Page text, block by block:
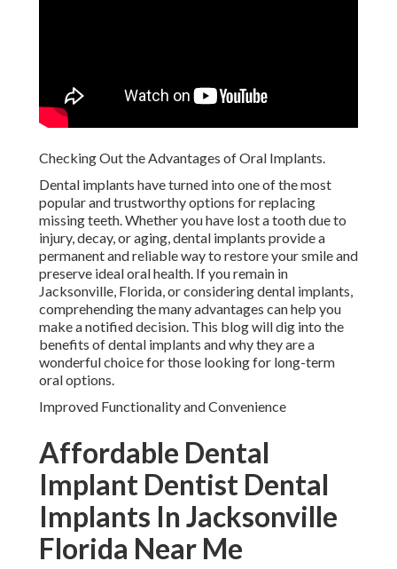
Checking Out the Advantages of Oral Implants.
Dental implants have turned into one of the most
popular and trustworthy options for replacing
missing teeth. Whether you have lost a tooth due to
injury, decay, or aging, dental implants provide a
permanent and reliable way to restore your smile and
preserve ideal oral health. If you remain in
Jacksonville, Florida, or considering dental implants,
comprehending the many advantages can help you
make a notified decision. This blog will dig into the
benefits of dental implants and why they are a
wonderful choice for those looking for long-term
oral options.
Improved Functionality and Convenience
Affordable Dental
Implant Dentist Dental
Implants In Jacksonville
Florida Near Me